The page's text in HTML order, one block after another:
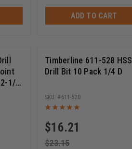
ADD TO CART
1/4
Timberline 611-528 HSS
Drill Bit 10 Pack 1/4 D
$16.21
$23.15
611-528